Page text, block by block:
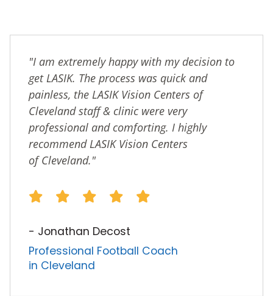
"I am extremely happy with my decision to
get LASIK. The process was quick and
painless, the LASIK Vision Centers of
Cleveland staff & clinic were very
professional and comforting. I highly
recommend LASIK Vision Centers
of Cleveland."
- Jonathan Decost
Professional Football Coach
in Cleveland